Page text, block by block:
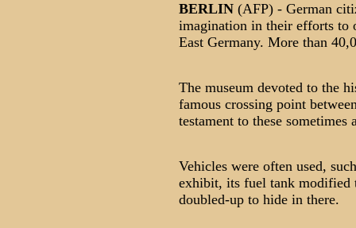
BERLIN(AFP) - German
imagination in their efforts to
East Germany. More than
The museum devoted to the
famous crossing point
testament to these
Vehicles were often used,
exhibit, its fuel tank modified
doubled-up to hide in there.